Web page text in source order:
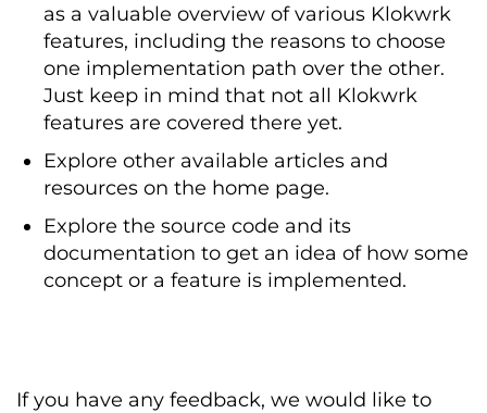
as a valuable overview of various Klokwrk
features, including the reasons to choose
one implementation path over the other.
Just keep in mind that not all Klokwrk
features are covered there yet.
Explore other available articles and
resources on the home page.
Explore the source code and its
documentation to get an idea of how some
concept or a feature is implemented.
If you have any feedback, we would like to